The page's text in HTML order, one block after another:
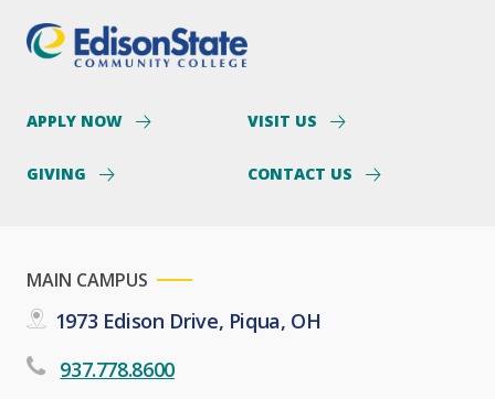
APPLY NOW VISIT US
GIVING CONTACT US
MAIN CAMPUS
1973 Edison Drive, Piqua, OH
937.778.8600